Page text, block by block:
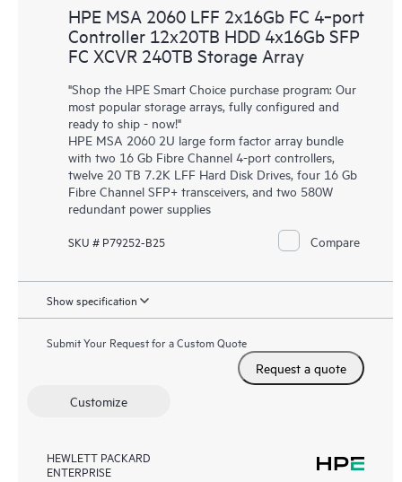
HPE MSA 2060 LFF 2x16Gb FC 4‑port
Controller 12x20TB HDD 4x16Gb SFP
FC XCVR 240TB Storage Array
"Shop the HPE Smart Choice purchase program: Our
most popular storage arrays, fully configured and
ready to ship - now!"
HPE MSA 2060 2U large form factor array bundle
with two 16 Gb Fibre Channel 4-port controllers,
twelve 20 TB 7.2K LFF Hard Disk Drives, four 16 Gb
Fibre Channel SFP+ transceivers, and two 580W
redundant power supplies
SKU # P79252-B25 Compare
Show specification
Submit Your Request for a Custom Quote
Request a quote
Customize
HEWLETT PACKARD
ENTERPRISE